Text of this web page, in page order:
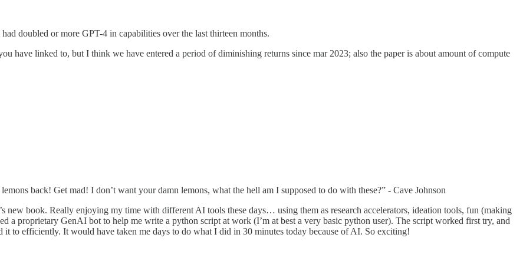
doubled or more GPT-4 in capabilities over the last thirteen months.
have linked to, but I think we have entered a period of diminishing returns since mar 2023; also the paper is about amount of compute
back! Get mad! I don’t want your damn lemons, what the hell am I supposed to do with these?” - Cave Johnson
new book. Really enjoying my time with different AI tools these days… using them as research accelerators, ideation tools, fun (making
a proprietary GenAI bot to help me write a python script at work (I’m at best a very basic python user). The script worked first try, and
it to efficiently. It would have taken me days to do what I did in 30 minutes today because of AI. So exciting!